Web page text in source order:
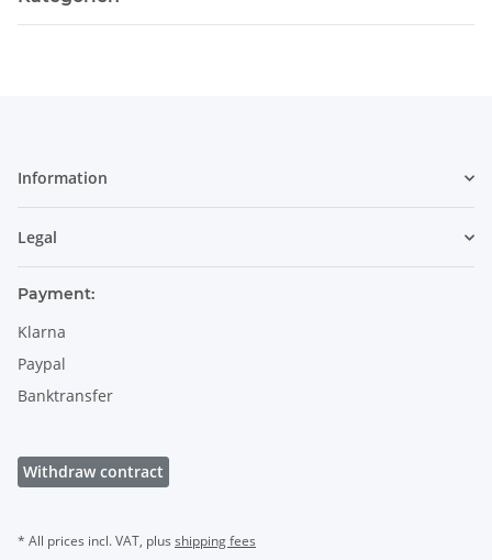
Information
Legal
Payment:
Klarna
Paypal
Banktransfer
Withdraw contract
* All prices incl. VAT, plus shipping fees